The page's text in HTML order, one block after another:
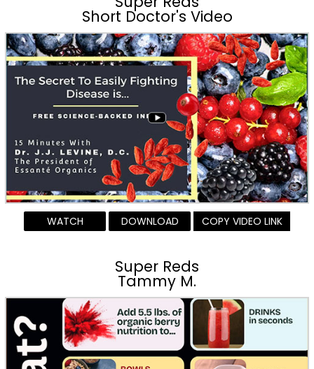
Short Doctor's Video
WATCH DOWNLOAD COPY VIDEO LINK
Super Reds
Tammy M.